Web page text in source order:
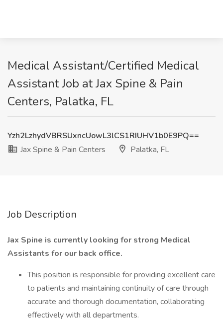
Medical Assistant/Certified Medical
Assistant Job at Jax Spine & Pain
Centers, Palatka, FL
Yzh2LzhydVBRSUxncUowL3lCS1RIUHV1b0E9PQ==
Jax Spine & Pain Centers
Palatka, FL
Job Description
Jax Spine is currently looking for strong Medical
Assistants for our back office.
This position is responsible for providing excellent care
to patients and maintaining continuity of care through
accurate and thorough documentation, collaborating
effectively with all departments.